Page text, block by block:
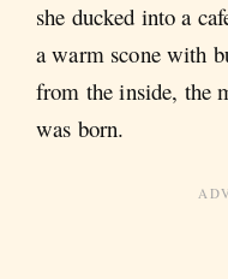
she ducked into a
a warm scone with
from the inside, the
was born.